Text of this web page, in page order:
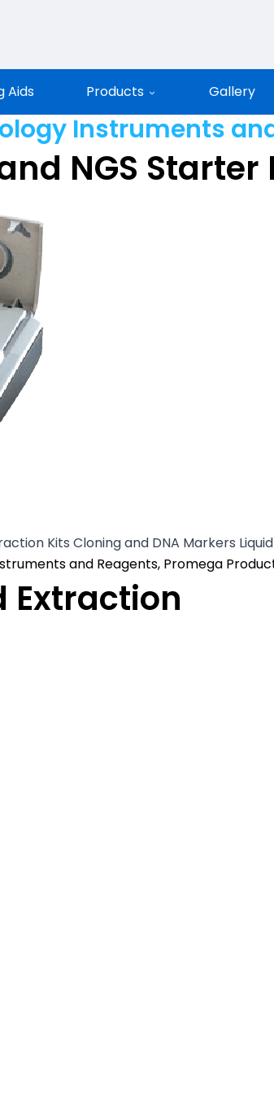
Aids Products Gallery
Instruments
NGS Starter
Kits Cloning and DNA Markers
and Reagents, Promega
Extraction